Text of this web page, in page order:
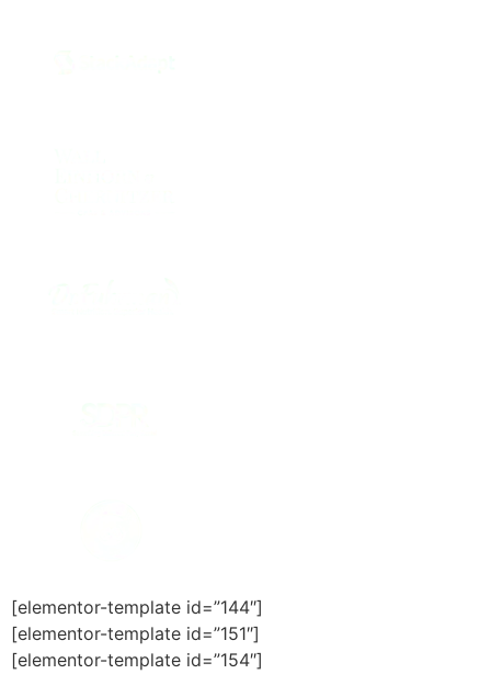
[elementor-template id=”144″]
[elementor-template id=”151″]
[elementor-template id=”154″]